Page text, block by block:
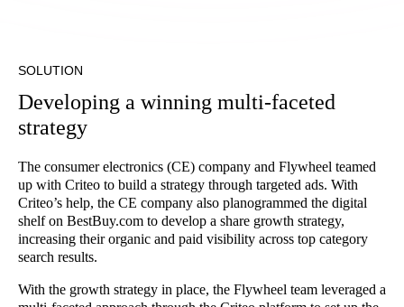
SOLUTION
Developing a winning multi-faceted
strategy
The consumer electronics (CE) company and Flywheel teamed
up with Criteo to build a strategy through targeted ads. With
Criteo’s help, the CE company also planogrammed the digital
shelf on BestBuy.com to develop a share growth strategy,
increasing their organic and paid visibility across top category
search results.
With the growth strategy in place, the Flywheel team leveraged a